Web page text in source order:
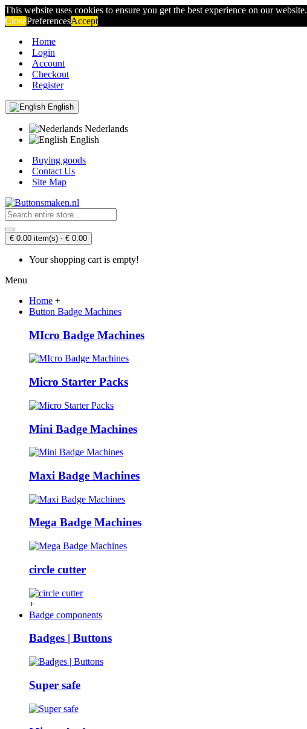
This website uses cookies to ensure you get the best experience on our website.
ClosePreferencesAccept
Home
Login
Account
Checkout
Register
English
Nederlands
English
Buying goods
Contact Us
Site Map
€ 0.00 item(s) - € 0.00
Your shopping cart is empty!
Menu
Home +
Button Badge Machines
MIcro Badge Machines
Micro Starter Packs
Mini Badge Machines
Maxi Badge Machines
Mega Badge Machines
circle cutter
+
Badge components
Badges | Buttons
Super safe